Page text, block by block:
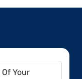
Of Your